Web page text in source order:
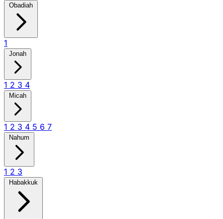
Obadiah
1
Jonah
1 2 3 4
Micah
1 2 3 4 5 6 7
Nahum
1 2 3
Habakkuk